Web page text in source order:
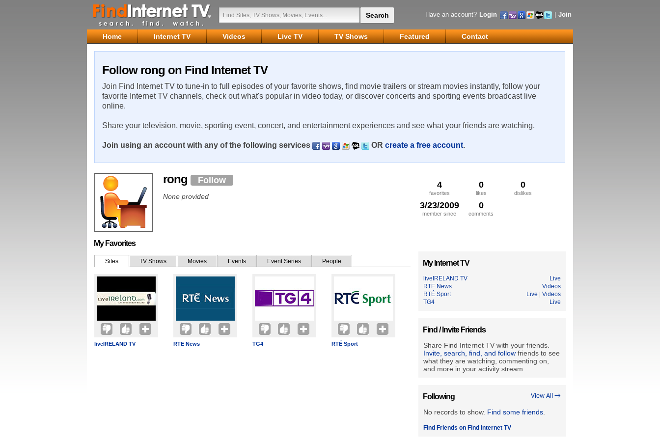
Have an account? Login Join
Home Internet TV Videos Live TV TV Shows Featured Contact
Follow rong on Find Internet TV
Join Find Internet TV to tune-in to full episodes of your favorite shows, find movie trailers or stream movies instantly, follow your
favorite Internet TV channels, check out what's popular in video today, or discover concerts and sporting events broadcast live
online.
Share your television, movie, sporting event, concert, and entertainment experiences and see what your friends are watching.
Join using an account with any of the following services OR create a free account.
4
favorites
0
likes
0
dislikes
3/23/2009
member since
0
comments
rong Follow
None provided
My Favorites
Sites TV Shows Movies Events Event Series People
liveIRELAND TV RTE News TG4 RTÉ Sport
My Internet TV
liveIRELAND TV
Live
RTE News
Videos
RTÉ Sport
Live
Videos
TG4
Live
Find / Invite Friends
Share Find Internet TV with your friends.
Invite, search, find, and follow friends to see
what they are watching, commenting on,
and more in your activity stream.
View All →
Following
No records to show. Find some friends
Find Friends on Find Internet TV